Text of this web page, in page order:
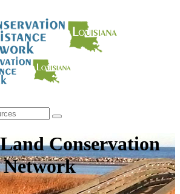
Conservation
Network